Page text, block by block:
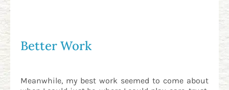
Better Work
Meanwhile, my best work seemed to come about